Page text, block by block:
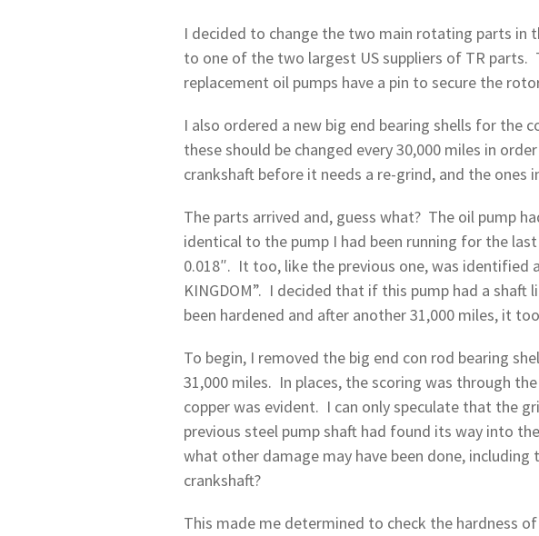
I decided to change the two main rotating parts in
to one of the two largest US suppliers of TR
replacement oil pumps have a pin to secure the
I also ordered a new big end bearing shells for the
these should be changed every 30,000 miles in
crankshaft before it needs a re-grind, and the ones
The parts arrived and, guess what? The oil pump
identical to the pump I had been running for the
0.018″. It too, like the previous one, was identified
KINGDOM”. I decided that if this pump had a
been hardened and after another 31,000 miles, it
To begin, I removed the big end con rod bearing
31,000 miles. In places, the scoring was through
copper was evident. I can only speculate that the
previous steel pump shaft had found its way into
what other damage may have been done,
crankshaft?
This made me determined to check the hardness